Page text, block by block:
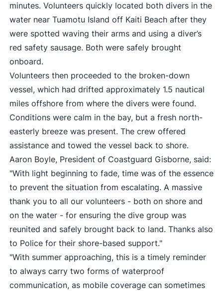
minutes. Volunteers quickly located both divers in the
water near Tuamotu Island off Kaiti Beach after they
were spotted waving their arms and using a diver’s
red safety sausage. Both were safely brought
onboard.
Volunteers then proceeded to the broken-down
vessel, which had drifted approximately 1.5 nautical
miles offshore from where the divers were found.
Conditions were calm in the bay, but a fresh north-
easterly breeze was present. The crew offered
assistance and towed the vessel back to shore.
Aaron Boyle, President of Coastguard Gisborne, said:
"With light beginning to fade, time was of the essence
to prevent the situation from escalating. A massive
thank you to all our volunteers - both on shore and
on the water - for ensuring the dive group was
reunited and safely brought back to land. Thanks also
to Police for their shore-based support."
"With summer approaching, this is a timely reminder
to always carry two forms of waterproof
communication, as mobile coverage can sometimes